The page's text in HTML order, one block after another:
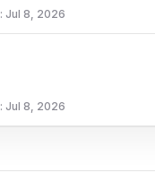
: Jul 8, 2026
: Jul 8, 2026